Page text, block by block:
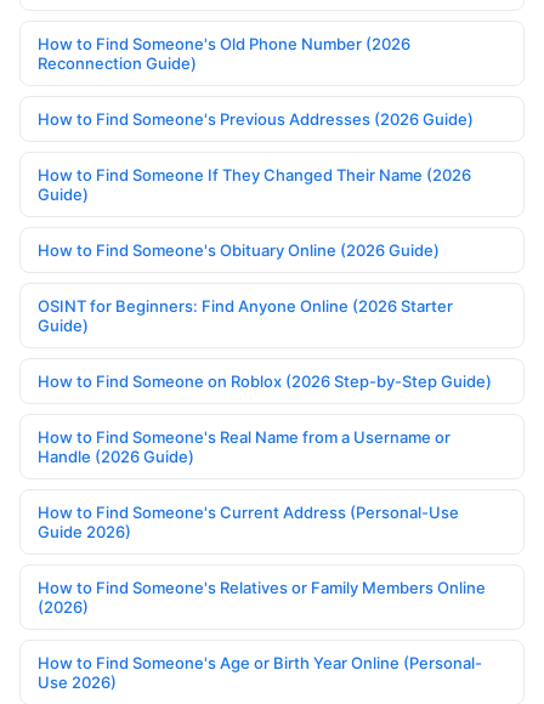
How to Find Someone's Old Phone Number (2026
Reconnection Guide)
How to Find Someone's Previous Addresses (2026 Guide)
How to Find Someone If They Changed Their Name (2026
Guide)
How to Find Someone's Obituary Online (2026 Guide)
OSINT for Beginners: Find Anyone Online (2026 Starter
Guide)
How to Find Someone on Roblox (2026 Step-by-Step Guide)
How to Find Someone's Real Name from a Username or
Handle (2026 Guide)
How to Find Someone's Current Address (Personal-Use
Guide 2026)
How to Find Someone's Relatives or Family Members Online
(2026)
How to Find Someone's Age or Birth Year Online (Personal-
Use 2026)